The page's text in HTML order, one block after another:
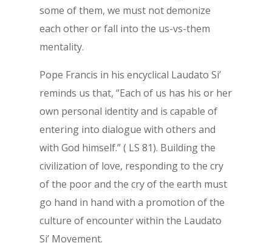
some of them, we must not demonize
each other or fall into the us-vs-them
mentality.
Pope Francis in his encyclical Laudato Si’
reminds us that, “Each of us has his or her
own personal identity and is capable of
entering into dialogue with others and
with God himself.” ( LS 81). Building the
civilization of love, responding to the cry
of the poor and the cry of the earth must
go hand in hand with a promotion of the
culture of encounter within the Laudato
Si’ Movement.